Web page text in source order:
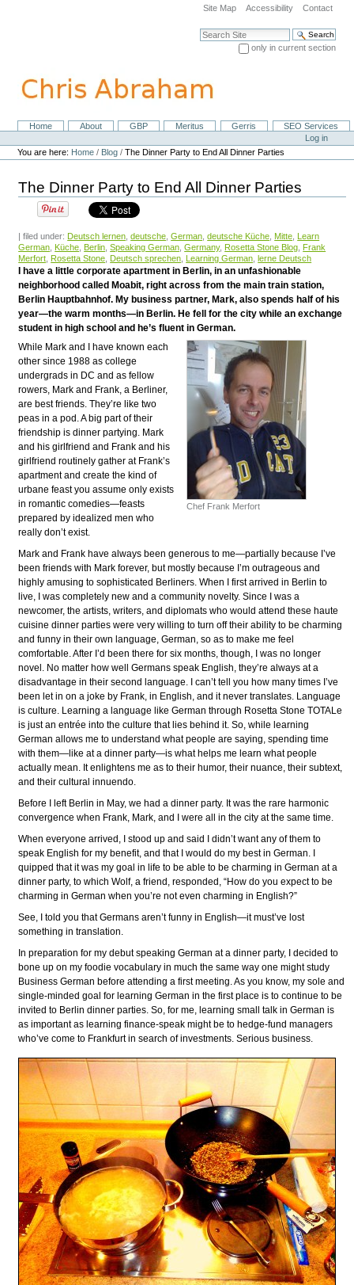
navigation
Site Map Accessibility Contact
Search Site
only in current section
NavigationHome About GBP Meritus Gerris
SEO Services
Personal
tools
Log in
You are here: Home / Blog /The Dinner Party to End All Dinner Parties
The Dinner Party to End All Dinner Parties
| filed under: Deutsch lernen ,deutsche ,German ,deutsche Küche Mitte Learn
German Küche Berlin ,Speaking German ,Germany, Rosetta Stone Blog Frank
Merfort Rosetta Stone Deutsch sprechen Learning German ,lerne Deutsch
I have a little corporate apartment in Berlin, in an unfashionable
neighborhood called Moabit, right across from the main train station,
Berlin Hauptbahnhof. My business partner, Mark, also spends half of his
year—the warm months—in Berlin. He fell for the city while an exchange
student in high school and he’s fluent in German.
Chef Frank Merfort
While Mark and I have known each
other since 1988 as college
undergrads in DC and as fellow
rowers, Mark and Frank, a Berliner,
are best friends. They’re like two
peas in a pod. A big part of their
friendship is dinner partying. Mark
and his girlfriend and Frank and his
girlfriend routinely gather at Frank’s
apartment and create the kind of
urbane feast you assume only exists
in romantic comedies—feasts
prepared by idealized men who
really don’t exist.
Mark and Frank have always been generous to me—partially because I’ve
been friends with Mark forever, but mostly because I’m outrageous and
highly amusing to sophisticated Berliners. When I first arrived in Berlin to
live, I was completely new and a community novelty. Since I was a
newcomer, the artists, writers, and diplomats who would attend these haute
cuisine dinner parties were very willing to turn off their ability to be charming
and funny in their own language, German, so as to make me feel
comfortable. After I’d been there for six months, though, I was no longer
novel. No matter how well Germans speak English, they’re always at a
disadvantage in their second language. I can’t tell you how many times I’ve
been let in on a joke by Frank, in English, and it never translates. Language
is culture. Learning a language like German through Rosetta Stone TOTALe
is just an entrée into the culture that lies behind it. So, while learning
German allows me to understand what people are saying, spending time
with them—like at a dinner party—is what helps me learn what people
actually mean. It enlightens me as to their humor, their nuance, their subtext,
and their cultural innuendo.
Before I left Berlin in May, we had a dinner party. It was the rare harmonic
convergence when Frank, Mark, and I were all in the city at the same time.
When everyone arrived, I stood up and said I didn’t want any of them to
speak English for my benefit, and that I would do my best in German. I
quipped that it was my goal in life to be able to be charming in German at a
dinner party, to which Wolf, a friend, responded, “How do you expect to be
charming in German when you’re not even charming in English?”
See, I told you that Germans aren’t funny in English—it must’ve lost
something in translation.
In preparation for my debut speaking German at a dinner party, I decided to
bone up on my foodie vocabulary in much the same way one might study
Business German before attending a first meeting. As you know, my sole and
single-minded goal for learning German in the first place is to continue to be
invited to Berlin dinner parties. So, for me, learning small talk in German is
as important as learning finance-speak might be to hedge-fund managers
who’ve come to Frankfurt in search of investments. Serious business.